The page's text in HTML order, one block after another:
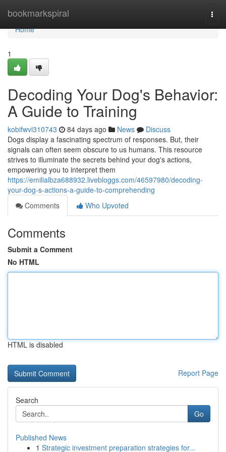
bookmarkspiral
Home
Home
1
Decoding Your Dog's Behavior:
A Guide to Training
kobifwvi310743 84 days ago News
Discuss
Dogs display a fascinating spectrum of responses. But, their
signals can often seem obscure to us humans. This resource
strives to illuminate the secrets behind your dog's actions,
empowering you to interpret them
https://emilialbza688932.livebloggs.com/46597980/decoding-
your-dog-s-actions-a-guide-to-comprehending
Comments
Who Upvoted
Comments
Submit a Comment
No HTML
HTML is disabled
Report Page
Search
Go
Published News
1 Strategic investment preparation strategies for...